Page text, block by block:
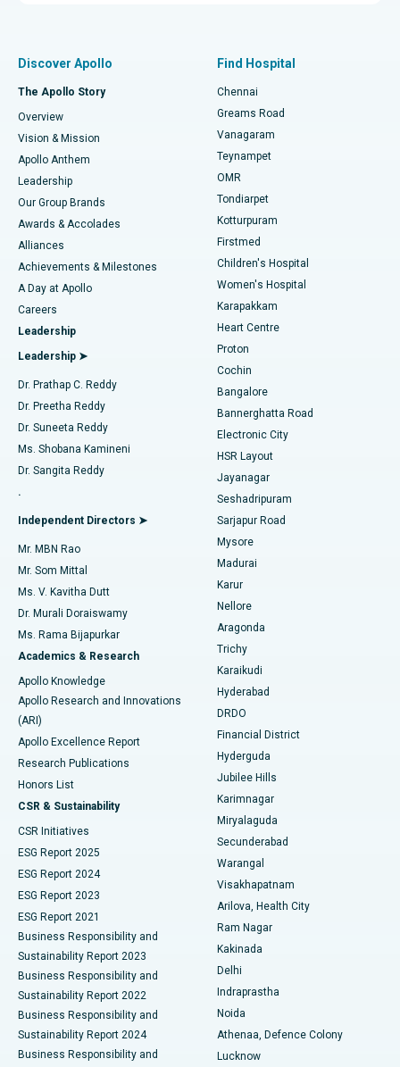
Find Dentist
Find Pediatric
Find Dermatologist
Find Urologist
Find Diabetologist
Find Gynecologist
Find General Physician
Find Psychologist
Find General Surgeon
Best Hospital in P H Road, Chennai
Best Heart Centre in Thousand Lights, Chennai
Best Hospital in Jubilee Hills, Hyderabad
Best Hospital in Tondiarpet, Chennai
Best Hospital in Kotturpuram, Chennai
Best Hospital in Kovai Road, Karur
Best Hospital in Karapakkam, Chennai
Best Hospital in Arilova, Vizag
Best Hospital in Kanpur Road, Lucknow
Best Hospital in Sector-26, Noida
Best Hospital in Gandhinagar, Ahmedabad
Best Hospital in Aragonda, Andhra Pradesh
Best Hospital in Bannerghatta Road, Bangalore
Best Hospital in Unit-15, Bhubaneswar
Best Hospital in Seepat Road, Bilaspur
Best Hospital in Ellisbridge, Ahmedabad
Best Hospital in New Delhi
Best Hospital in DRDO, Hyderabad
Best Hospital in G S Road, Guwahati
Best Hospital in Hyderguda, Hyderabad
Best Hospital in Vijay Nagar, Indore
Best Hospital in Suryaraopeta Main Road, Kakinada
Best Hospital in Canal Circular Road, Kolkata
Best Hospital in CBD Belapur, Navi Mumbai
Best Hospital in Panchavati, Nashik
Best Hospital in secunderabad, Hyderabad
Best Hospital in Seshadripuram, Bangalore
Best Hospital in Waltair Main Road, Visakhapatnam
Fast Track Daycare Knee Replacement
Sleeve Gastrectomy
Lasik Surgery
Liposuction
Coronary Angiogram
Transcatheter Aortic Valve Replacement
MitraClip Valve Repair
Minimally Invasive Cardiac Surgery
Catheter Ablation
ACL Reconstruction Surgery
Reverse Shoulder Replacement
Endometrial Ablation
Uterine Artery Embolization
Ovarian Cystectomy
Breast Cancer Surgery
Brachytherapy
Colonoscopy
Polypectomy
Deep Brain Stimulation
Peritoneal Dialysis
Kidney Biopsy
Parathyroidectomy
Ceramic Total Knee Replacement
ERCP
Discover Apollo
The Apollo Story
Overview
Vision & Mission
Apollo Anthem
Leadership
Our Group Brands
Awards & Accolades
Alliances
Achievements & Milestones
A Day at Apollo
Careers
Leadership
Leadership ➤
Dr. Prathap C. Reddy
Dr. Preetha Reddy
Dr. Suneeta Reddy
Ms. Shobana Kamineni
Dr. Sangita Reddy
.
Independent Directors ➤
Mr. MBN Rao
Mr. Som Mittal
Ms. V. Kavitha Dutt
Dr. Murali Doraiswamy
Ms. Rama Bijapurkar
Academics & Research
Apollo Knowledge
Apollo Research and Innovations
(ARI)
Apollo Excellence Report
Research Publications
Honors List
CSR & Sustainability
CSR Initiatives
ESG Report 2025
ESG Report 2024
ESG Report 2023
ESG Report 2021
Business Responsibility and
Sustainability Report 2023
Business Responsibility and
Sustainability Report 2022
Business Responsibility and
Sustainability Report 2024
Business Responsibility and
Find Hospital
Chennai
Greams Road
Vanagaram
Teynampet
OMR
Tondiarpet
Kotturpuram
Firstmed
Children's Hospital
Women's Hospital
Karapakkam
Heart Centre
Proton
Cochin
Bangalore
Bannerghatta Road
Electronic City
HSR Layout
Jayanagar
Seshadripuram
Sarjapur Road
Mysore
Madurai
Karur
Nellore
Aragonda
Trichy
Karaikudi
Hyderabad
DRDO
Financial District
Hyderguda
Jubilee Hills
Karimnagar
Miryalaguda
Secunderabad
Warangal
Visakhapatnam
Arilova, Health City
Ram Nagar
Kakinada
Delhi
Indraprastha
Noida
Athenaa, Defence Colony
Lucknow